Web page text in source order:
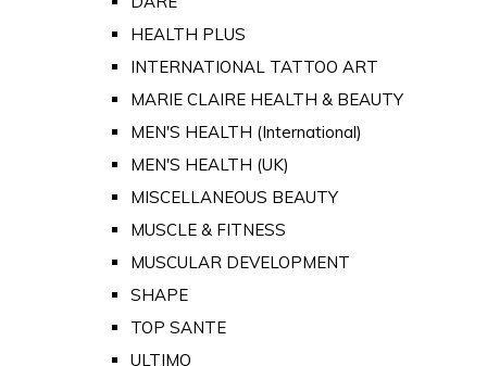
HEALTH PLUS
INTERNATIONAL TATTOO ART
MARIE CLAIRE HEALTH & BEAUTY
MEN'S HEALTH (International)
MEN'S HEALTH (UK)
MISCELLANEOUS BEAUTY
MUSCLE & FITNESS
MUSCULAR DEVELOPMENT
SHAPE
TOP SANTE
ULTIMO